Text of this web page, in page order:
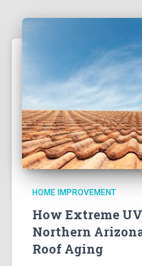
HOME IMPROVEMENT
How Extreme
Northern
Roof Aging